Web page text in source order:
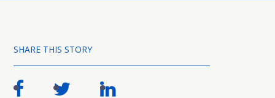
SHARE THIS STORY